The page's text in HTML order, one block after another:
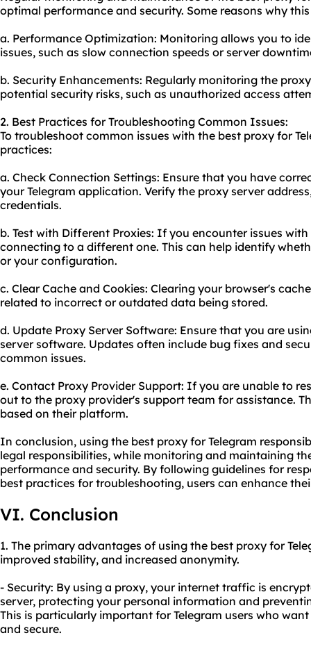
optimal performance and security. Some reasons why
a. Performance Optimization: Monitoring allows you to
issues, such as slow connection speeds or server
b. Security Enhancements: Regularly monitoring the
potential security risks, such as unauthorized access
2. Best Practices for Troubleshooting Common Issues:
To troubleshoot common issues with the best proxy for
practices:
a. Check Connection Settings: Ensure that you have
your Telegram application. Verify the proxy server
credentials.
b. Test with Different Proxies: If you encounter issues
connecting to a different one. This can help identify
or your configuration.
c. Clear Cache and Cookies: Clearing your browser's
related to incorrect or outdated data being stored.
d. Update Proxy Server Software: Ensure that you are
server software. Updates often include bug fixes and
common issues.
e. Contact Proxy Provider Support: If you are unable to
out to the proxy provider's support team for assistance.
based on their platform.
In conclusion, using the best proxy for Telegram
legal responsibilities, while monitoring and maintaining
performance and security. By following guidelines for
best practices for troubleshooting, users can enhance
VI. Conclusion
1. The primary advantages of using the best proxy for
improved stability, and increased anonymity.
- Security: By using a proxy, your internet traffic is
server, protecting your personal information and
This is particularly important for Telegram users who
and secure.